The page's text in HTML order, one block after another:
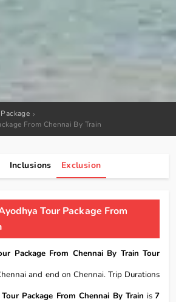
From Chennai By Train
Inclusions Exclusion
Tour Package From
Package From Chennai By Train Tour
and end on Chennai. Trip Durations
Package From Chennai By Train is 7